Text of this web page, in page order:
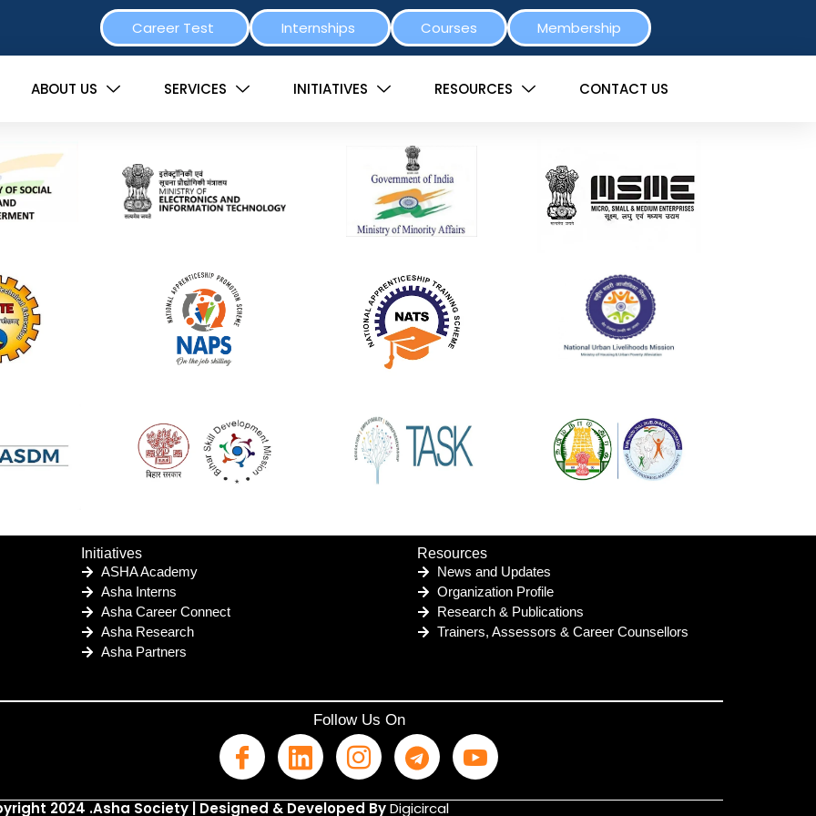
Career Test Internships Courses Membership
ABOUT US SERVICES INITIATIVES RESOURCES CONTACT US
Initiatives
ASHA Academy
Asha Interns
Asha Career Connect
Asha Research
Asha Partners
Resources
News and Updates
Organization Profile
Research & Publications
Trainers, Assessors & Career Counsellors
Follow Us On
2024 .Asha Society | Designed & Developed ByDigicircal